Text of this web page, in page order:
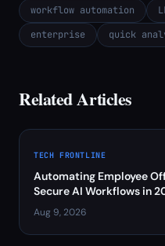
workflow automation
enterprise
quick
Related Articles
TECH FRONTLINE
Automating Employee
Secure AI Workflows in
Aug 9, 2026